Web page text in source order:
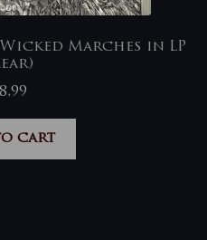
Marches in LP
cart